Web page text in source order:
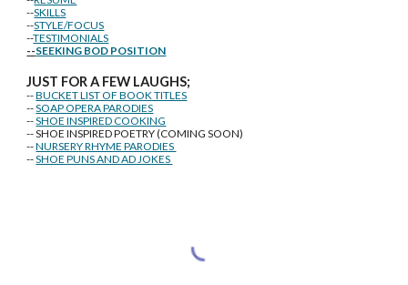
--SKILLS
--STYLE/FOCUS
--TESTIMONIALS
--SEEKING BOD POSITION
JUST FOR A FEW LAUGHS;
--BUCKET LIST OF BOOK TITLES
--SOAP OPERA PARODIES
--SHOE INSPIRED COOKING
-- SHOE INSPIRED POETRY (COMING SOON)
--NURSERY RHYME PARODIES
--SHOE PUNS AND AD JOKES